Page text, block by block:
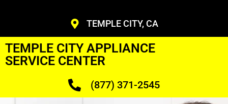
TEMPLE CITY, CA
TEMPLE CITY APPLIANCE
SERVICE CENTER
(877) 371-2545